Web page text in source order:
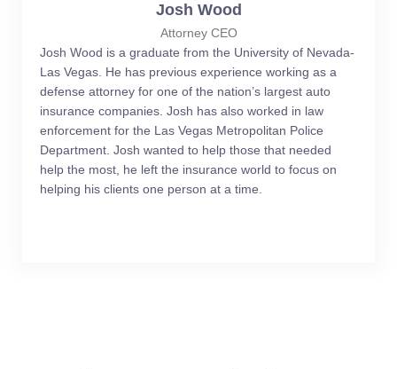
Josh Wood
Attorney CEO
Josh Wood is a graduate from the University of Nevada-
Las Vegas. He has previous experience working as a
defense attorney for one of the nation’s largest auto
insurance companies. Josh has also worked in law
enforcement for the Las Vegas Metropolitan Police
Department. Josh wanted to help those that needed
help the most, he left the insurance world to focus on
helping his clients one person at a time.